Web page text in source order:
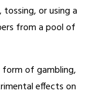
or using a
from a pool of
of gambling,
effects on